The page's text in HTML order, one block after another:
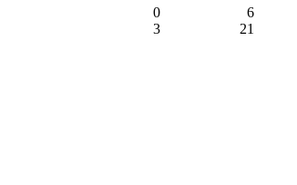
0 6
3 21